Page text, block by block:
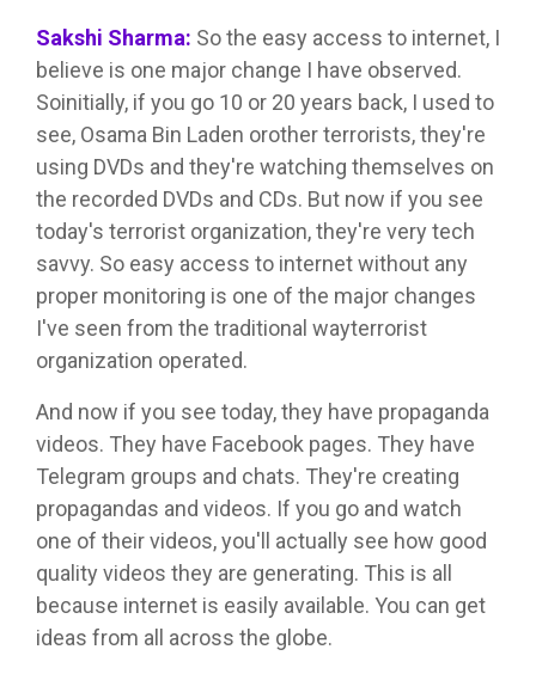
Sakshi Sharma: So the easy access to internet, I
believe is one major change I have observed.
Soinitially, if you go 10 or 20 years back, I used to
see, Osama Bin Laden orother terrorists, they're
using DVDs and they're watching themselves on
the recorded DVDs and CDs. But now if you see
today's terrorist organization, they're very tech
savvy. So easy access to internet without any
proper monitoring is one of the major changes
I've seen from the traditional wayterrorist
organization operated.
And now if you see today, they have propaganda
videos. They have Facebook pages. They have
Telegram groups and chats. They're creating
propagandas and videos. If you go and watch
one of their videos, you'll actually see how good
quality videos they are generating. This is all
because internet is easily available. You can get
ideas from all across the globe.